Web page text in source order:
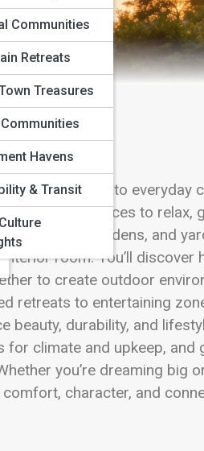
Communities
Retreats
Treasures
Havens
& Transit
fresh air into everyday
places to relax,
pergolas, gardens, and
room. You’ll discover
to create outdoor
retreats to entertaining
beauty, durability, and
climate and upkeep, and
you’re dreaming big
character, and